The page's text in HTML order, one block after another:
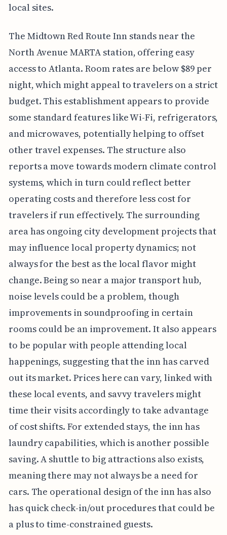
local sites.
The Midtown Red Route Inn stands near the
North Avenue MARTA station, offering easy
access to Atlanta. Room rates are below $89 per
night, which might appeal to travelers on a strict
budget. This establishment appears to provide
some standard features like Wi-Fi, refrigerators,
and microwaves, potentially helping to offset
other travel expenses. The structure also
reports a move towards modern climate control
systems, which in turn could reflect better
operating costs and therefore less cost for
travelers if run effectively. The surrounding
area has ongoing city development projects that
may influence local property dynamics; not
always for the best as the local flavor might
change. Being so near a major transport hub,
noise levels could be a problem, though
improvements in soundproofing in certain
rooms could be an improvement. It also appears
to be popular with people attending local
happenings, suggesting that the inn has carved
out its market. Prices here can vary, linked with
these local events, and savvy travelers might
time their visits accordingly to take advantage
of cost shifts. For extended stays, the inn has
laundry capabilities, which is another possible
saving. A shuttle to big attractions also exists,
meaning there may not always be a need for
cars. The operational design of the inn has also
has quick check-in/out procedures that could be
a plus to time-constrained guests.